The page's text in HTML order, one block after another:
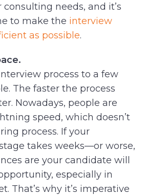
needs, and it’s
to make the interview
as possible.
process to a few
The faster the process
Nowadays, people are
speed, which doesn’t
process. If your
takes weeks—or worse,
are your candidate will
especially in
That’s why it’s imperative